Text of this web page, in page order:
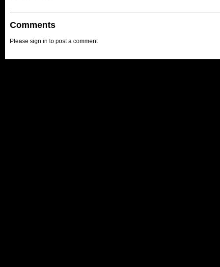
Comments
Please sign in to post a comment